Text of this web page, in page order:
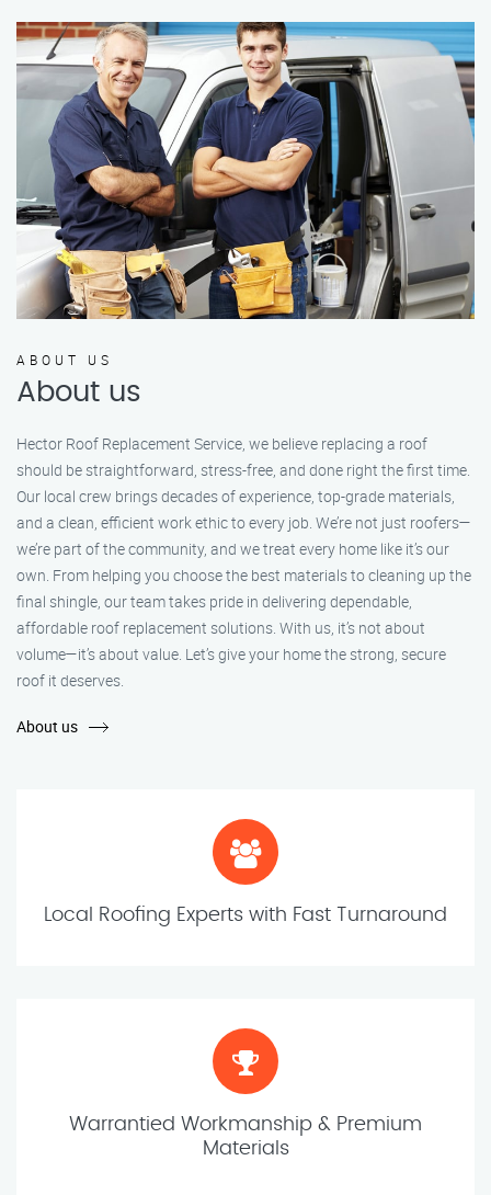
ABOUT US
About us
Hector Roof Replacement Service, we believe replacing a roof
should be straightforward, stress-free, and done right the first time.
Our local crew brings decades of experience, top-grade materials,
and a clean, efficient work ethic to every job. We’re not just roofers—
we’re part of the community, and we treat every home like it’s our
own. From helping you choose the best materials to cleaning up the
final shingle, our team takes pride in delivering dependable,
affordable roof replacement solutions. With us, it’s not about
volume—it’s about value. Let’s give your home the strong, secure
roof it deserves.
About us
Local Roofing Experts with Fast Turnaround
Warrantied Workmanship & Premium
Materials